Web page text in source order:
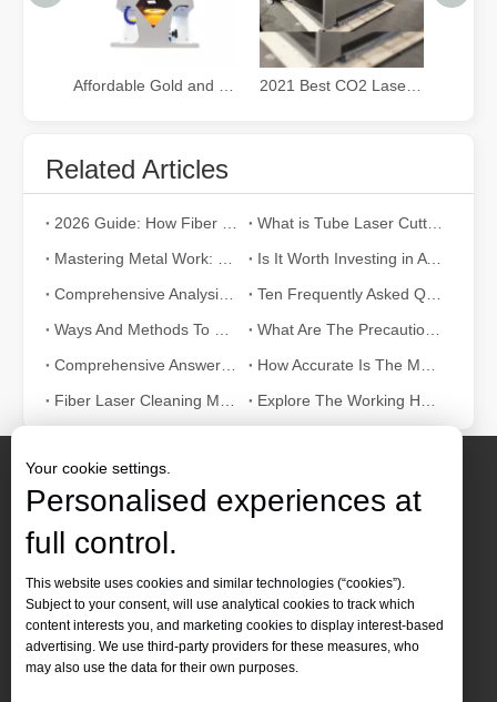
Exploring Laser Cleaning Machines: New Technology for High - efficiency Cleaning
In today's era of rapid technological development, various
The Advantages and Features of Laser Engraving MachinesIn
Related Articles
Is It Worth Investing in A Wood Laser Stripper?
Contact Us
 Tel :+86-19905410296
 WhatsApp:+86-19905410296
 Email：inquiry@leapion.com
Your cookie settings.
Personalised experiences at
full control.
This website uses cookies and similar technologies (“cookies”).
Subject to your consent, will use analytical cookies to track which
content interests you, and marketing cookies to display interest-based
advertising. We use third-party providers for these measures, who
may also use the data for their own purposes.